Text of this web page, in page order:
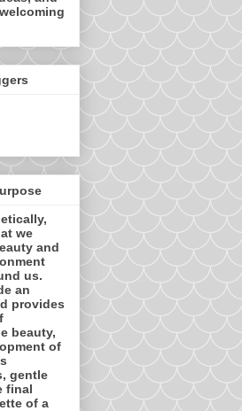
we
and
us.
an
provides
beauty,
of
gentle
final
of a